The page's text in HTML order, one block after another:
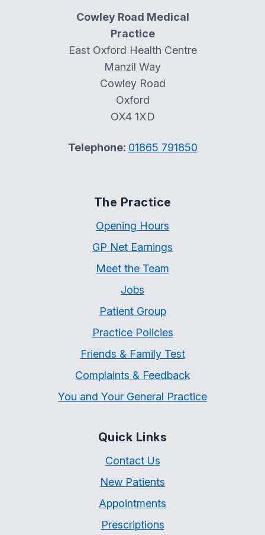
Cowley Road Medical
Practice
East Oxford Health Centre
Manzil Way
Cowley Road
Oxford
OX4 1XD
Telephone: 01865 791850
The Practice
Opening Hours
GP Net Earnings
Meet the Team
Jobs
Patient Group
Practice Policies
Friends & Family Test
Complaints & Feedback
You and Your General Practice
Quick Links
Contact Us
New Patients
Appointments
Prescriptions